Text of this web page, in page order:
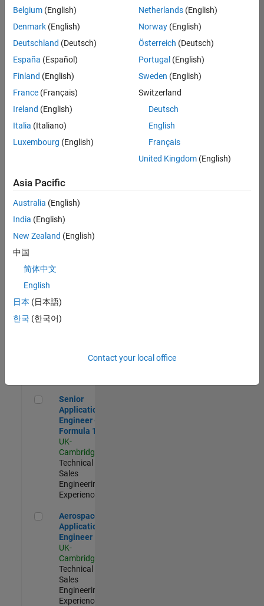
Senior Technical Consultant - Aerospace and Defence
Senior
Technical
Consultant -
Aerospace
UK-
Cambridge
Sales
Engineering |
Application Engineer - Automotive Software
Software
UK-
Cambridge
Technical
Engineering |
Aerospace & Defence Application Engineer (EMEA)
Engineer
(EMEA)
UK-
Senior Application Engineer - Formula 1™
Senior
Application
Engineer -
Formula 1™
UK-
Cambridge
Technical
Sales
Engineering |
Experienced
Aerospace Application Engineer
Aerospace
Application
Engineer
UK-
Cambridge
Technical
Sales
Engineering |
Experienced
Belgium (English)
Denmark (English)
Deutschland (Deutsch)
España (Español)
Finland (English)
France (Français)
Ireland (English)
Italia (Italiano)
Luxembourg (English)
Netherlands(English)
Norway(English)
Österreich (Deutsch)
Portugal (English)
Sweden (English)
Switzerland
Deutsch
English
Français
United Kingdom(English)
Asia Pacific
Australia (English)
India (English)
New Zealand (English)
中国
简体中文
English
日本 (日本語)
한국 (한국어)
Contact your local office